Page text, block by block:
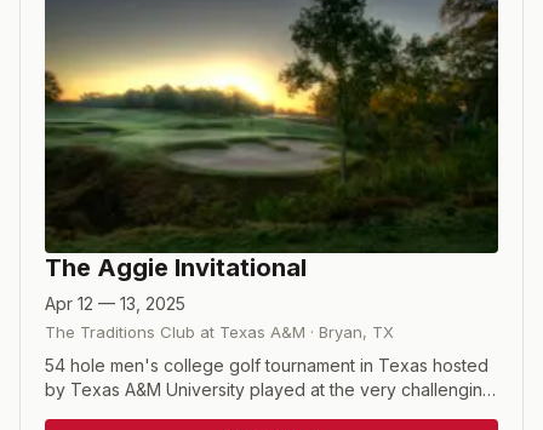
The Aggie Invitational
Apr 12 — 13, 2025
The Traditions Club at Texas A&M · Bryan, TX
54 hole men's college golf tournament in Texas hosted
by Texas A&M University played at the very challenging